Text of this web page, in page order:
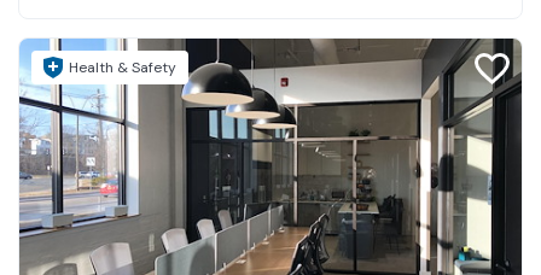
Health & Safety